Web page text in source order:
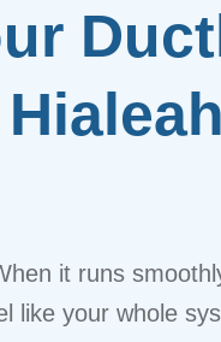
it runs
like your whole